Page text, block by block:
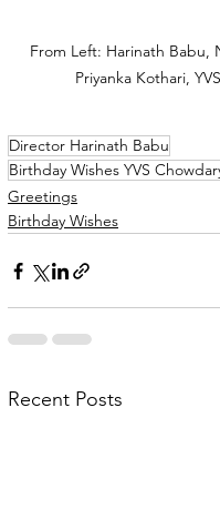
From Left: Harinath Babu,
Priyanka Kothari,
Director Harinath Babu
Birthday Wishes YVS
Greetings
Birthday Wishes
Recent Posts